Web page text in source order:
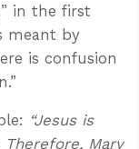
in the first
meant by
is confusion
“Jesus is
Mary